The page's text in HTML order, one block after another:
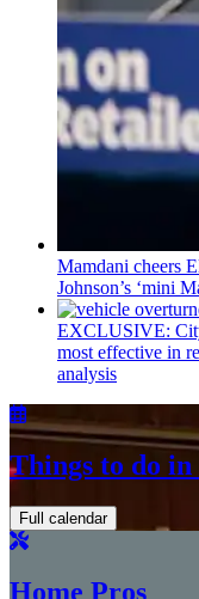
Mamdani cheers
Johnson’s ‘mini
EXCLUSIVE:
most effective in
analysis
Things to do
Full calendar
Home Pros